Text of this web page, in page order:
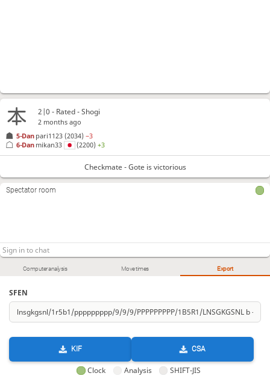
Computer analysis Move times Export
SFEN
KIF CSA
Clock Analysis SHIFT-JIS
2|0 - Rated - Shogi
2 months ago
5-Dan pari1123 (2034)−3
6-Dan mikan33 (2200)+3
Checkmate - Gote is victorious
Spectator room